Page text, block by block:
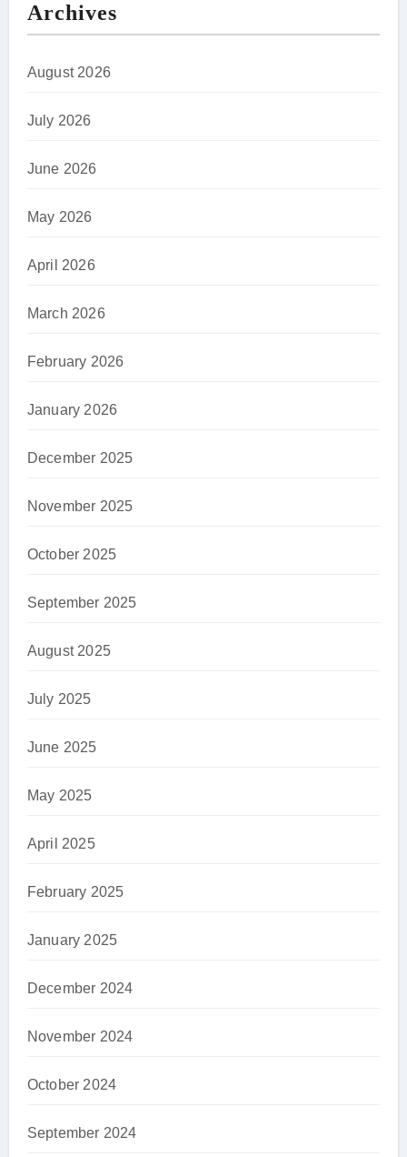
Archives
August 2026
July 2026
June 2026
May 2026
April 2026
March 2026
February 2026
January 2026
December 2025
November 2025
October 2025
September 2025
August 2025
July 2025
June 2025
May 2025
April 2025
February 2025
January 2025
December 2024
November 2024
October 2024
September 2024